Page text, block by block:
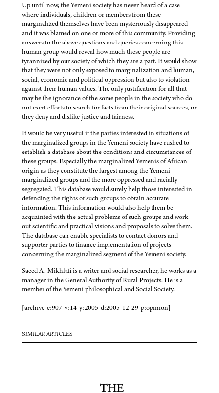
Up until now, the Yemeni society has never heard of a case
where individuals, children or members from these
marginalized themselves have been mysteriously disappeared
and it was blamed on one or more of this community. Providing
answers to the above questions and queries concerning this
human group would reveal how much these people are
tyrannized by our society of which they are a part. It would show
that they were not only exposed to marginalization and human,
social, economic and political oppression but also to violation
against their human values. The only justification for all that
may be the ignorance of the some people in the society who do
not exert efforts to search for facts from their original sources, or
they deny and dislike justice and fairness.
It would be very useful if the parties interested in situations of
the marginalized groups in the Yemeni society have rushed to
establish a database about the conditions and circumstances of
these groups. Especially the marginalized Yemenis of African
origin as they constitute the largest among the Yemeni
marginalized groups and the more oppressed and racially
segregated. This database would surely help those interested in
defending the rights of such groups to obtain accurate
information. This information would also help them be
acquainted with the actual problems of such groups and work
out scientific and practical visions and proposals to solve them.
The database can enable specialists to contact donors and
supporter parties to finance implementation of projects
concerning the marginalized segment of the Yemeni society.
Saeed Al-Mikhlafi is a writer and social researcher, he works as a
manager in the General Authority of Rural Projects. He is a
member of the Yemeni philosophical and Social Society.
——
[archive-e:907-v:14-y:2005-d:2005-12-29-p:opinion]
SIMILAR ARTICLES